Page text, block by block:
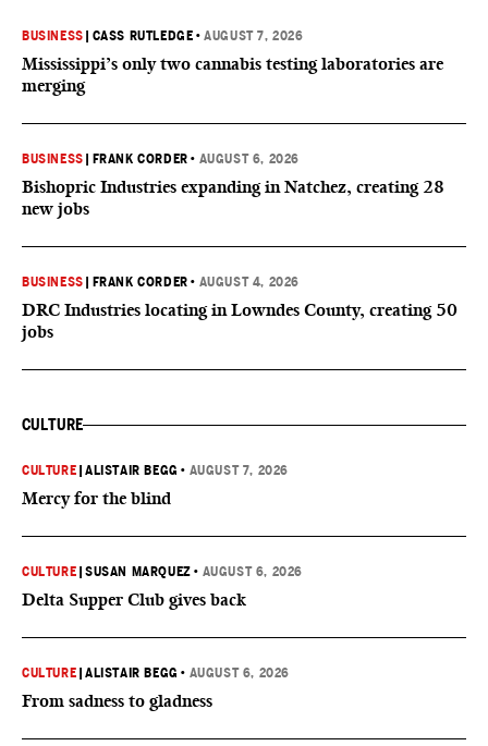
BUSINESS CASS RUTLEDGE •AUGUST 7, 2026
Mississippi’s only two cannabis testing laboratories are
merging
BUSINESS FRANK CORDER • AUGUST 6, 2026
Bishopric Industries expanding in Natchez, creating 28
new jobs
BUSINESS FRANK CORDER • AUGUST 4, 2026
DRC Industries locating in Lowndes County, creating 50
jobs
CULTURE
CULTURE |ALISTAIR BEGG • AUGUST 7, 2026
Mercy for the blind
CULTURE |SUSAN MARQUEZ • AUGUST 6, 2026
Delta Supper Club gives back
CULTURE |ALISTAIR BEGG • AUGUST 6, 2026
From sadness to gladness